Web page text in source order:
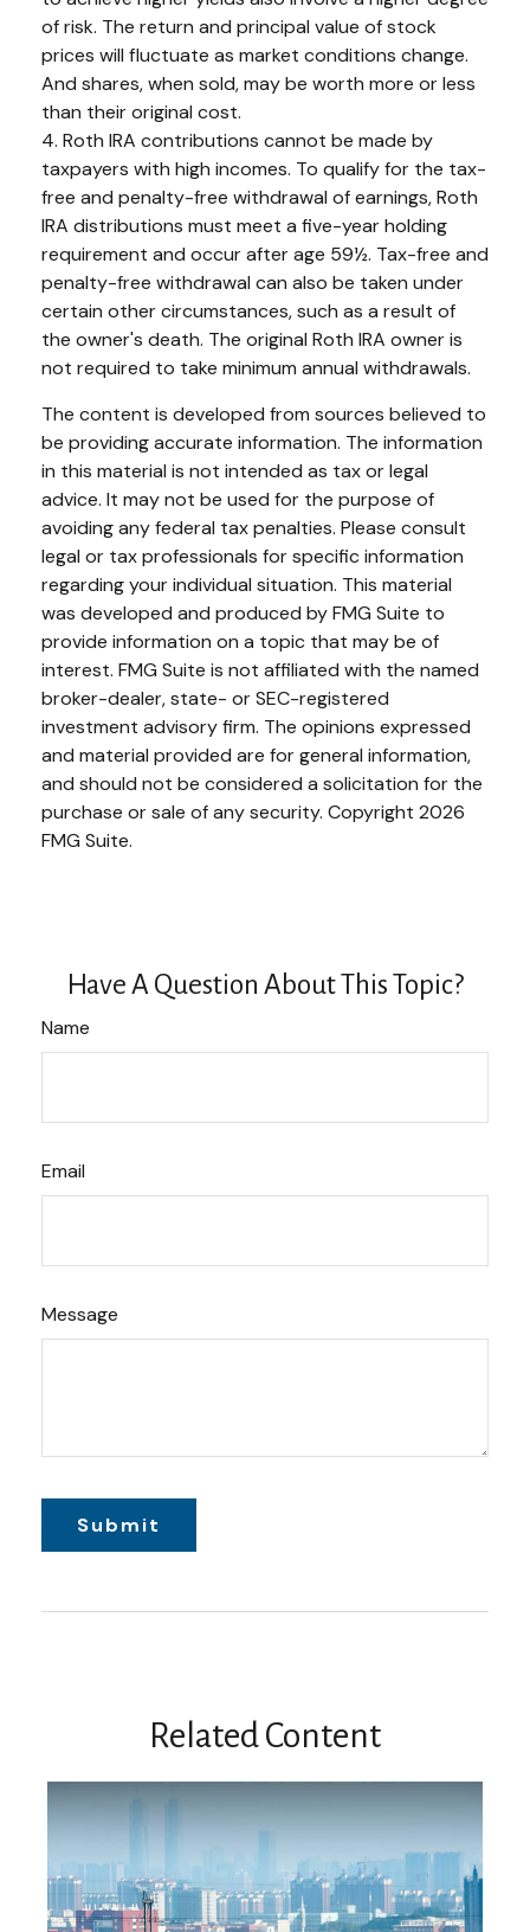
of risk. The return and principal value of stock
prices will fluctuate as market conditions change.
And shares, when sold, may be worth more or less
than their original cost.
4. Roth IRA contributions cannot be made by
taxpayers with high incomes. To qualify for the tax-
free and penalty-free withdrawal of earnings, Roth
IRA distributions must meet a five-year holding
requirement and occur after age 59½. Tax-free and
penalty-free withdrawal can also be taken under
certain other circumstances, such as a result of
the owner's death. The original Roth IRA owner is
not required to take minimum annual withdrawals.
The content is developed from sources believed to
be providing accurate information. The information
in this material is not intended as tax or legal
advice. It may not be used for the purpose of
avoiding any federal tax penalties. Please consult
legal or tax professionals for specific information
regarding your individual situation. This material
was developed and produced by FMG Suite to
provide information on a topic that may be of
interest. FMG Suite is not affiliated with the named
broker-dealer, state- or SEC-registered
investment advisory firm. The opinions expressed
and material provided are for general information,
and should not be considered a solicitation for the
purchase or sale of any security. Copyright 2026
FMG Suite.
Have A Question About This Topic?
Name
Email
Message
Related Content